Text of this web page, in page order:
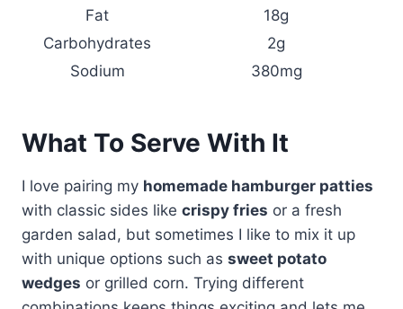
Fat
18g
Carbohydrates
2g
Sodium
380mg
What To Serve With It
I love pairing my homemade hamburger patties
with classic sides like crispy fries or a fresh
garden salad, but sometimes I like to mix it up
with unique options such as sweet potato
wedges or grilled corn. Trying different